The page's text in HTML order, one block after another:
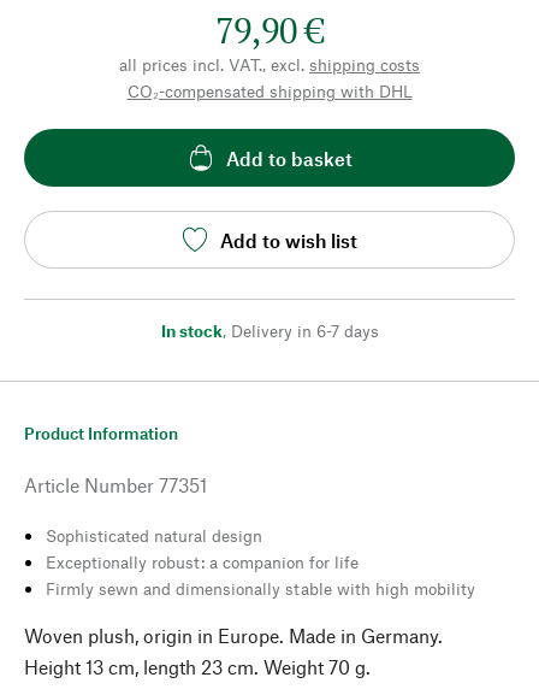
79,90 €
all prices incl. VAT., excl. shipping costs
CO₂-compensated shipping with DHL
Add to basket
Add to wish list
In stock, Delivery in 6-7 days
Product Information
Article Number 77351
Sophisticated natural design
Exceptionally robust: a companion for life
Firmly sewn and dimensionally stable with high mobility
Woven plush, origin in Europe. Made in Germany.
Height 13 cm, length 23 cm. Weight 70 g.